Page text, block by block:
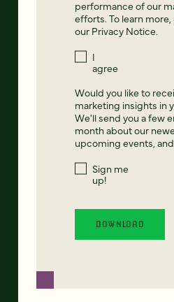
performance of our
efforts. To learn
our Privacy Notice.
I
agree
Would you like to
marketing insights in
We'll send you a few
month about our
upcoming events,
Sign me
up!